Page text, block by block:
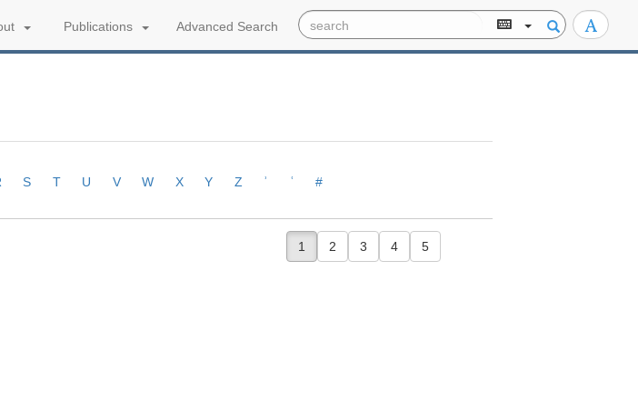
Publications Advanced Search
S T U V W X Y Z ʾ ʿ #
1 2 3 4 5